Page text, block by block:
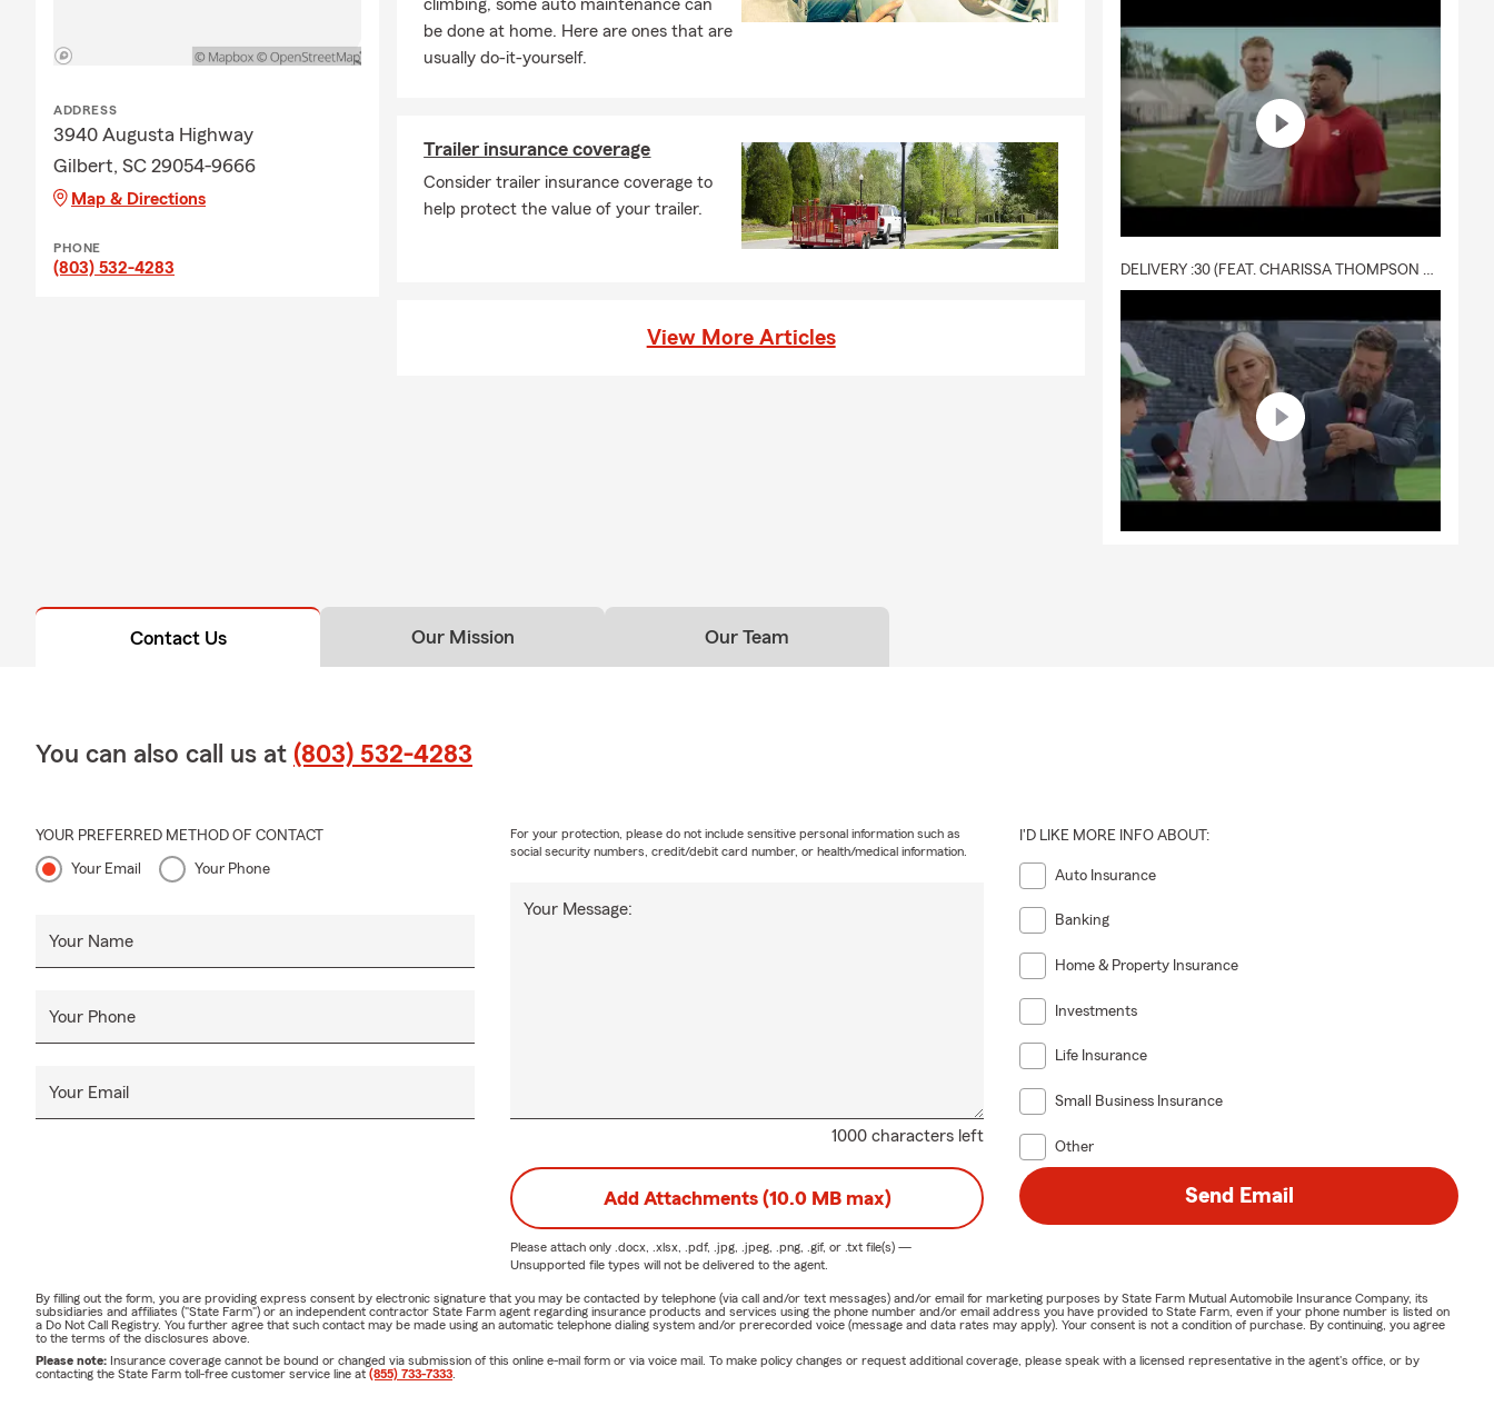
ADDRESS
3940 Augusta Highway
Gilbert, SC 29054-9666
Map & Directions
PHONE
(803) 532-4283
climbing, some auto maintenance can
be done at home. Here are ones that are
usually do-it-yourself.
Trailer insurance coverage
Consider trailer insurance coverage to
help protect the value of your trailer.
View More Articles
DELIVERY :30 (FEAT. CHARISSA THOMPSON & RYAN FITZPATRICK)
Contact Us Our Mission Our Team
You can also call us at (803) 532-4283
YOUR PREFERRED METHOD OF CONTACT
Your Email Your Phone
Your Name
Your Phone
Your Email
1000 characters left
Your Message:
For your protection, please do not include sensitive personal information such as
social security numbers, credit/debit card number, or health/medical information.
I'D LIKE MORE INFO ABOUT:
Auto Insurance
Banking
Home & Property Insurance
Investments
Life Insurance
Small Business Insurance
Other
Add Attachments (10.0 MB max)
Please attach only .docx, .xlsx, .pdf, .jpg, .jpeg, .png, .gif, or .txtfile(s) —
Unsupported file types will not be delivered to the agent.
Send Email
By filling out the form, you are providing express consent by electronic signature that you may be contacted by telephone (via call and/or text messages) and/or email for marketing purposes by State Farm Mutual Automobile Insurance Company, its
subsidiaries and affiliates ("State Farm") or an independent contractor State Farm agent regarding insurance products and services using the phone number and/or email address you have provided to State Farm, even if your phone number is listed on
a Do Not Call Registry. You further agree that such contact may be made using an automatic telephone dialing system and/or prerecorded voice (message and data rates may apply). Your consent is not a condition of purchase. By continuing, you agree
to the terms of the disclosures above.
Please note: Insurance coverage cannot be bound or changed via submission of this online e-mail form or via voice mail. To make policy changes or request additional coverage, please speak with a licensed representative in the agent's office, or by
contacting the State Farm toll-free customer service line at (855) 733-7333